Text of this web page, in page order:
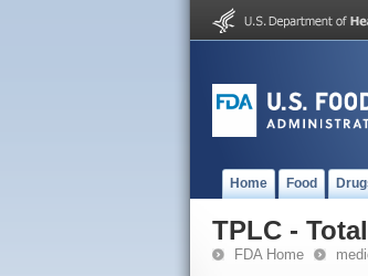
Home Food
TPLC -
FDA Home